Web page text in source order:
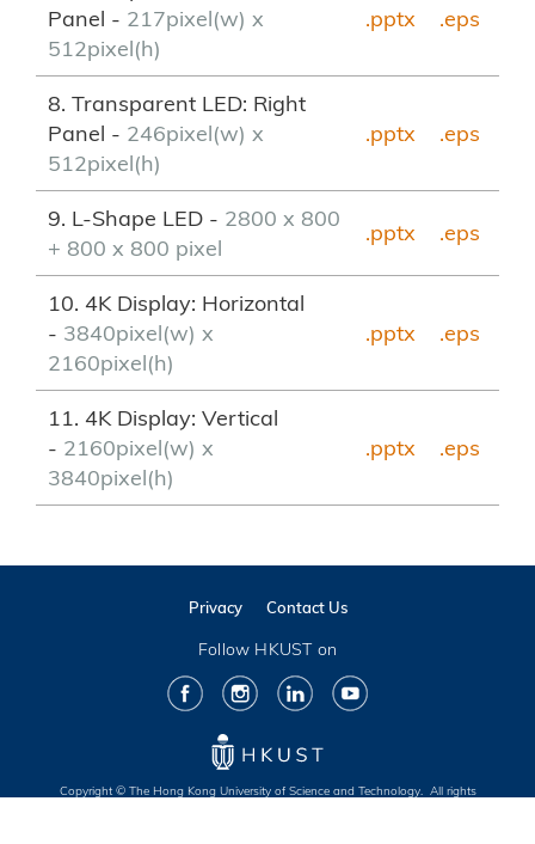
Panel - 217pixel(w) x
512pixel(h)
.pptx .eps
8. Transparent LED: Right
Panel - 246pixel(w) x
512pixel(h)
.pptx .eps
9. L-Shape LED - 2800 x 800
+ 800 x 800 pixel
.pptx .eps
10. 4K Display: Horizontal
- 3840pixel(w) x
2160pixel(h)
.pptx .eps
11. 4K Display: Vertical
- 2160pixel(w) x
3840pixel(h)
.pptx .eps
Privacy Contact Us
Follow HKUST on
FacebookInstagramLinkedInYoutube
Copyright © The Hong Kong University of Science and Technology. All rights